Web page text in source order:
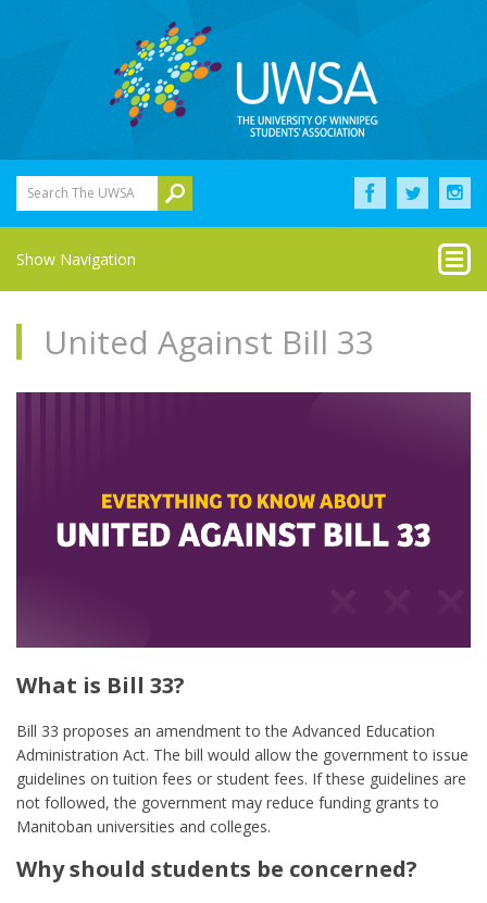
Search The UWSA
Show Navigation
United Against Bill 33
What is Bill 33?
Bill 33 proposes an amendment to the Advanced Education
Administration Act. The bill would allow the government to issue
guidelines on tuition fees or student fees. If these guidelines are
not followed, the government may reduce funding grants to
Manitoban universities and colleges.
Why should students be concerned?